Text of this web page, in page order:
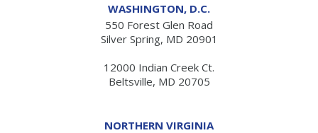
WASHINGTON, D.C.
550 Forest Glen Road
Silver Spring, MD 20901
12000 Indian Creek Ct.
Beltsville, MD 20705
NORTHERN VIRGINIA